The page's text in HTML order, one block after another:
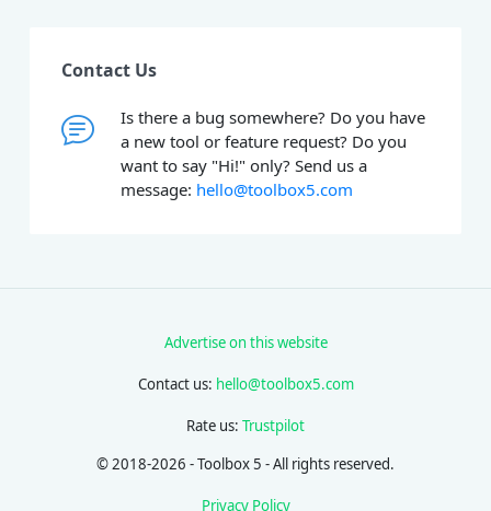
Contact Us
Is there a bug somewhere? Do you have
a new tool or feature request? Do you
want to say "Hi!" only? Send us a
message: hello@toolbox5.com
Advertise on this website
Contact us: hello@toolbox5.com
Rate us: Trustpilot
© 2018-2026 - Toolbox 5 - All rights reserved.
Privacy Policy